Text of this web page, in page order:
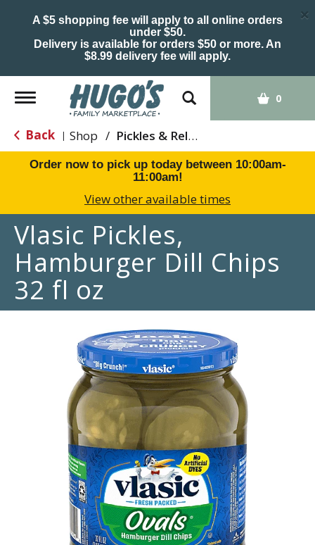
A $5 shopping fee will apply to all online orders
under $50.
Delivery is available for orders $50 or more. An
$8.99 delivery fee will apply.
×
Toggle
navigation
0
Back | Shop / Pickles & Relish
Order now to pick up today between 10:00am-
11:00am!
View other available times
Vlasic Pickles,
Hamburger Dill Chips
32 fl oz